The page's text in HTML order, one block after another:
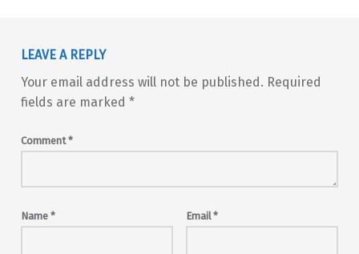
LEAVE A REPLY
Your email address will not be published. Required
fields are marked *
Comment*
Name * Email*